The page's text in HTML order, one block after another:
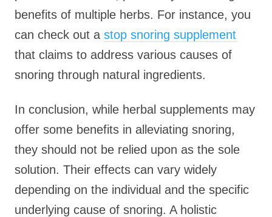
benefits of multiple herbs. For instance, you
can check out a stop snoring supplement
that claims to address various causes of
snoring through natural ingredients.
In conclusion, while herbal supplements may
offer some benefits in alleviating snoring,
they should not be relied upon as the sole
solution. Their effects can vary widely
depending on the individual and the specific
underlying cause of snoring. A holistic